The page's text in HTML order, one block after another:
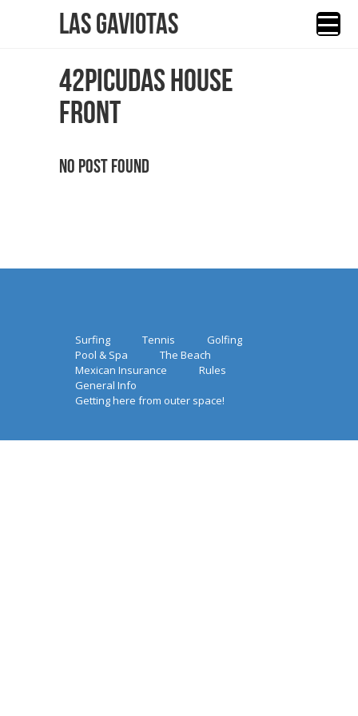
Las Gaviotas
42PICUDAS HOUSE
FRONT
No Post Found
Surfing Tennis
Golfing
Pool & Spa
The Beach
Mexican Insurance
Rules
General Info
Getting here from outer space!